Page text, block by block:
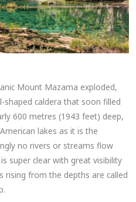
Mount Mazama exploded,
caldera that soon filled
600 metres (1943 feet) deep,
lakes as it is the
no rivers or streams flow
super clear with great visibility
rising from the depths are called